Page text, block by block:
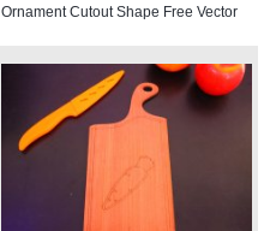
Ornament Cutout Shape Free Vector